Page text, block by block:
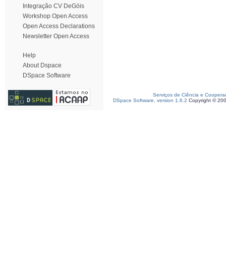
Integração CV DeGóis
Workshop Open Access
Open Access Declarations
Newsletter Open Access
Help
About Dspace
DSpace Software
Serviços de Ciência e
DSpace Software, version 1.6.2 Copyright ©